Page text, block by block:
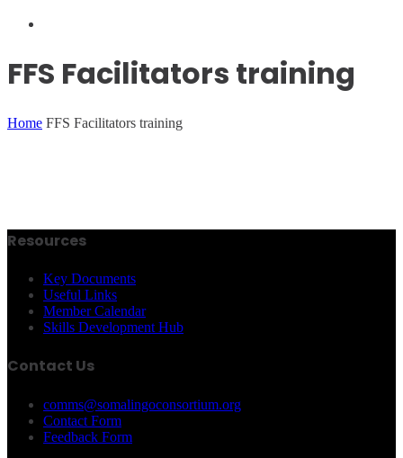
FFS Facilitators training
Home FFS Facilitators training
Resources
Key Documents
Useful Links
Member Calendar
Skills Development Hub
Contact Us
comms@somalingoconsortium.org
Contact Form
Feedback Form